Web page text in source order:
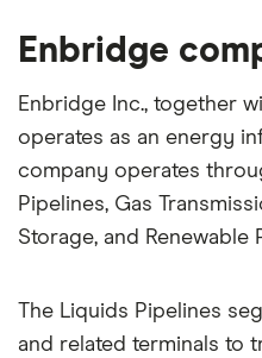
Enbridge
Enbridge Inc., together
operates as an energy
company operates
Pipelines, Gas
Storage, and Renewable
The Liquids Pipelines
and related terminals to